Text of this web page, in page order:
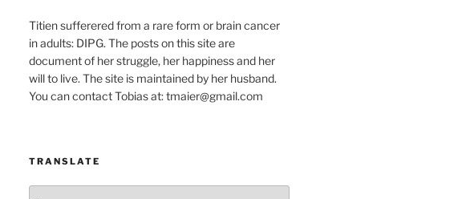
Titien sufferered from a rare form or brain cancer
in adults: DIPG. The posts on this site are
document of her struggle, her happiness and her
will to live. The site is maintained by her husband.
You can contact Tobias at: tmaier@gmail.com
TRANSLATE